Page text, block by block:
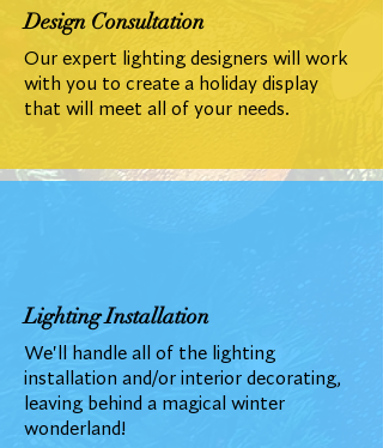
Design Consultation
Our expert lighting designers will work
with you to create a holiday display
that will meet all of your needs.
Lighting Installation
We'll handle all of the lighting
installation and/or interior decorating,
leaving behind a magical winter
wonderland!